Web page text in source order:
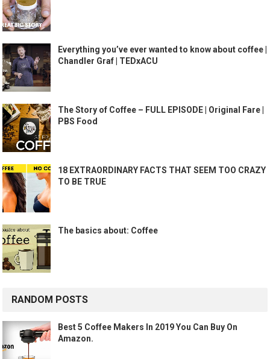
Everything you’ve ever wanted to know about coffee |
Chandler Graf | TEDxACU
The Story of Coffee – FULL EPISODE | Original Fare |
PBS Food
18 EXTRAORDINARY FACTS THAT SEEM TOO CRAZY
TO BE TRUE
The basics about: Coffee
RANDOM POSTS
Best 5 Coffee Makers In 2019 You Can Buy On
Amazon.